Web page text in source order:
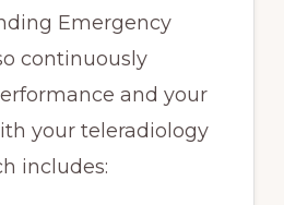
Emergency
continuously
and your
your teleradiology
includes: